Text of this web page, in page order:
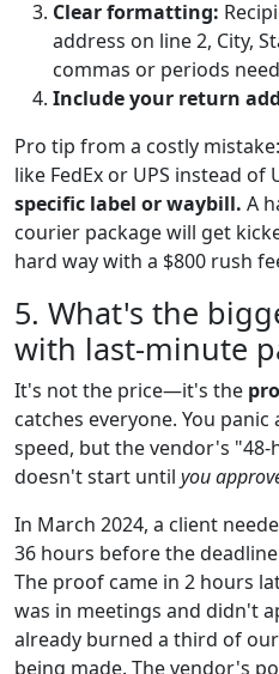
Clear formatting:
address on line 2, City,
commas or periods
Include your return
Pro tip from a costly
like FedEx or UPS instead of
specific label or waybill. A
courier package will get
hard way with a $800 rush
5. What's the
with last-minute
It's not the price—it's the
catches everyone. You
speed, but the vendor's
doesn't start until you
In March 2024, a client
36 hours before the
The proof came in 2 hours
was in meetings and didn't
already burned a third of
being made. The vendor's